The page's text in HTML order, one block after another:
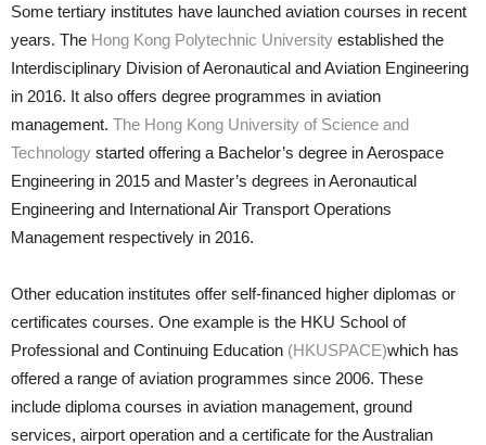
Some tertiary institutes have launched aviation courses in recent
years. The Hong Kong Polytechnic University established the
Interdisci­plinary Division of Aeronautical and Aviation Engineering
in 2016. It also offers degree programmes in avia­tion
management. The Hong Kong University of Science and
Technology started offering a Bachelor’s degree in Aerospace
Engineering in 2015 and Master’s degrees in Aeronautical
Engineering and International Air Transport Operations
Management respectively in 2016.
Other education institutes of­fer self-financed higher diplomas or
certificates courses. One example is the HKU School of
Professional and Continuing Education (HKUSPACE)which has
offered a range of avia­tion programmes since 2006. These
include diploma courses in aviation management, ground
services, air­port operation and a certificate for the Australian